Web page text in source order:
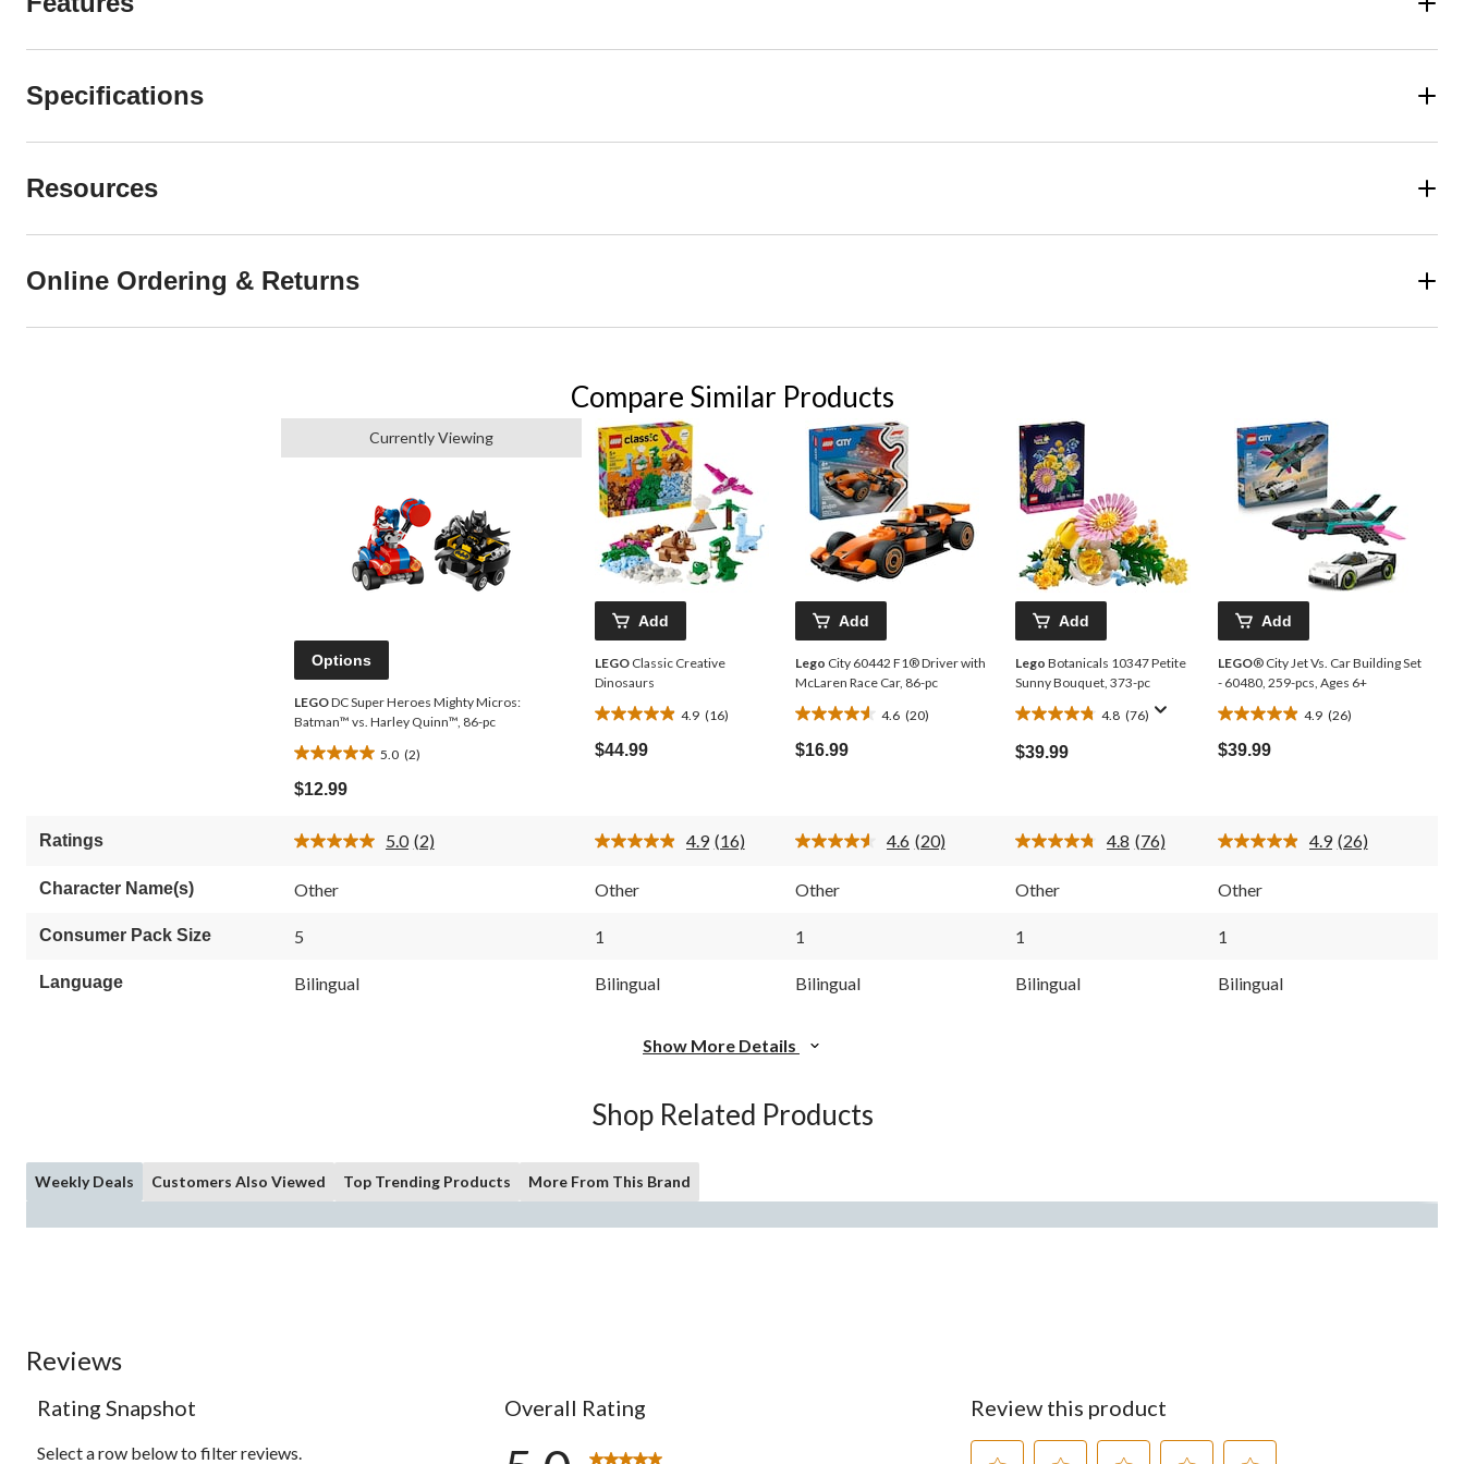
Specifications
Resources
Online Ordering & Returns
Compare Similar Products
Currently Viewing
Options
LEGODC Super Heroes Mighty Micros:
Batman™ vs. Harley Quinn™, 86-pc
5.0 (2)
5.0
out
of
stars.
reviews
$12.99
Add
LEGO Classic Creative
Dinosaurs
4.9 (16)
4.9
out
of
reviews
$44.99
Add
Lego City 60442 F1® Driver with
McLaren Race Car, 86-pc
4.6 (20)
4.6
out
of
reviews
$16.99
Add
Lego Botanicals 10347 Petite
Sunny Bouquet, 373-pc
4.8 (76)
4.8
out
of
reviews
$39.99
Add
LEGO® City Jet Vs. Car Building Set
- 60480, 259-pcs, Ages 6+
4.9 (26)
4.9
out
of
reviews
$39.99
Ratings 5.0 Read
(2) 4.9 Read
(16) 4.6 Read
(20) 4.8 Read
(76) 4.9 Read
(26)
Character Name(s) Other Other Other Other Other
Consumer Pack Size 5 1 1 1 1
Language Bilingual Bilingual Bilingual Bilingual Bilingual
Show More Details
Shop Related Products
Weekly Deals Customers Also Viewed Top Trending Products More From This Brand
Reviews
Rating Snapshot
Select a row below to filter reviews.
Overall Rating Review this product